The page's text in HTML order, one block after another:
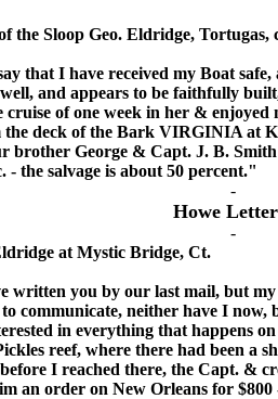
the Sloop Geo. Eldridge,
I have received my Boat safe,
and appears to be faithfully
cruise of one week in her &
the deck of the Bark VIRGINIA at
brother George & Capt. J. B.
- the salvage is about 50 percent."
-
Howe
-
at Mystic Bridge, Ct.
you by our last mail, but my
communicate, neither have I
in everything that happens
reef, where there had been a
I reached there, the Capt. &
an order on New Orleans for